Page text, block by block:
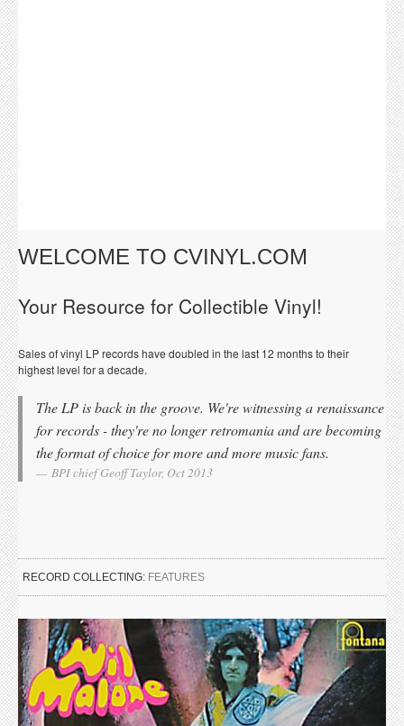
WELCOME TO CVINYL.COM
Your Resource for Collectible Vinyl!
Sales of vinyl LP records have doubled in the last 12 months to their
highest level for a decade.
The LP is back in the groove. We're witnessing a renaissance
for records - they're no longer retromania and are becoming
the format of choice for more and more music fans.
BPI chief Geoff Taylor, Oct 2013
RECORD COLLECTING: FEATURES